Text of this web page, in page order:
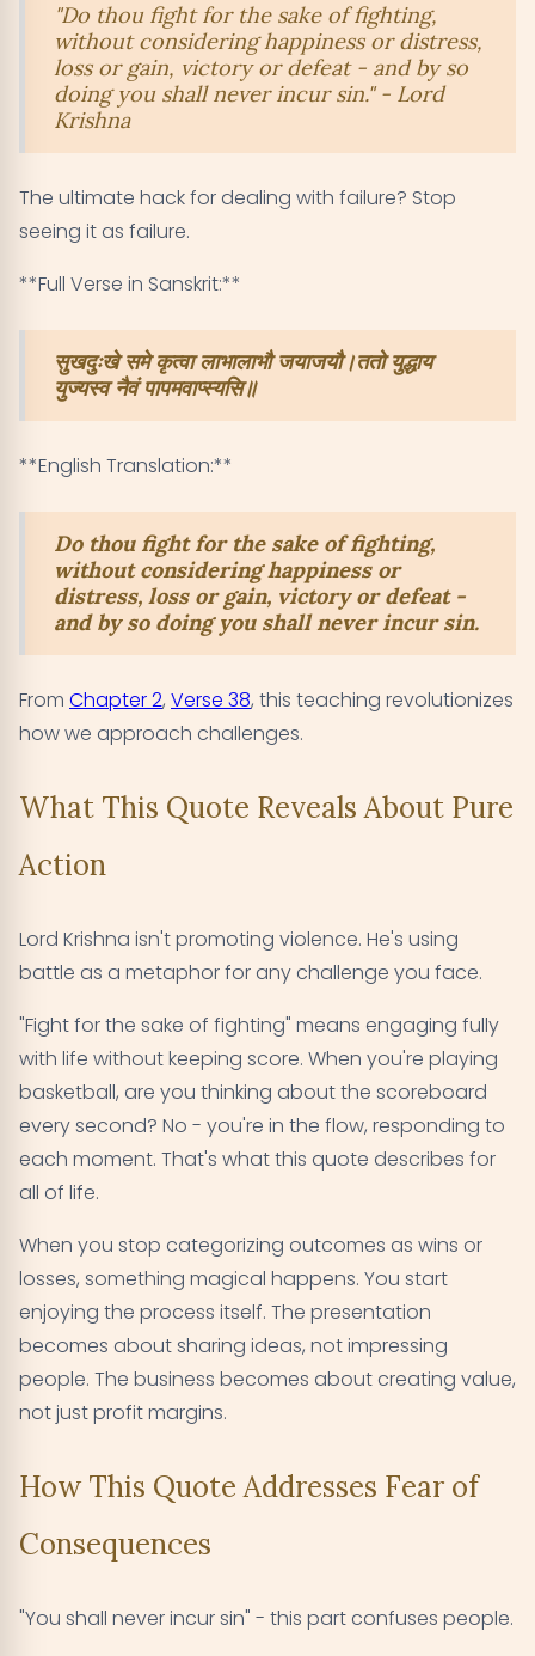
"Do thou fight for the sake of fighting,
without considering happiness or distress,
loss or gain, victory or defeat - and by so
doing you shall never incur sin." - Lord
Krishna
The ultimate hack for dealing with failure? Stop
seeing it as failure.
**Full Verse in Sanskrit:**
सुखदुःखे समे कृत्वा लाभालाभौ जयाजयौ।ततो युद्धाय
युज्यस्व नैवं पापमवाप्स्यसि॥
**English Translation:**
Do thou fight for the sake of fighting,
without considering happiness or
distress, loss or gain, victory or defeat -
and by so doing you shall never incur sin.
From Chapter 2, Verse 38, this teaching revolutionizes
how we approach challenges.
What This Quote Reveals About Pure
Action
Lord Krishna isn't promoting violence. He's using
battle as a metaphor for any challenge you face.
"Fight for the sake of fighting" means engaging fully
with life without keeping score. When you're playing
basketball, are you thinking about the scoreboard
every second? No - you're in the flow, responding to
each moment. That's what this quote describes for
all of life.
When you stop categorizing outcomes as wins or
losses, something magical happens. You start
enjoying the process itself. The presentation
becomes about sharing ideas, not impressing
people. The business becomes about creating value,
not just profit margins.
How This Quote Addresses Fear of
Consequences
"You shall never incur sin" - this part confuses people.